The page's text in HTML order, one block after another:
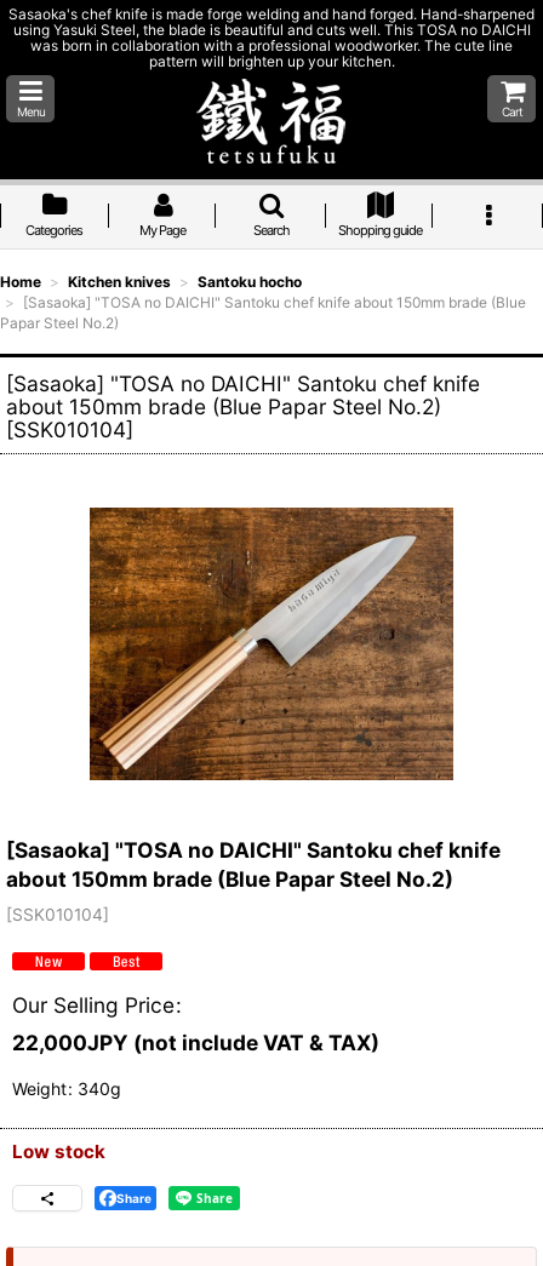
Sasaoka's chef knife is made forge welding and hand forged. Hand-sharpened
using Yasuki Steel, the blade is beautiful and cuts well. This TOSA no DAICHI
was born in collaboration with a professional woodworker. The cute line
pattern will brighten up your kitchen.
Menu Cart
Categories My Page Search Shopping guide
Home > Kitchen knives > Santoku hocho
>
[Sasaoka] "TOSA no DAICHI" Santoku chef knife about 150mm brade (Blue
Papar Steel No.2)
[Sasaoka] "TOSA no DAICHI" Santoku chef knife
about 150mm brade (Blue Papar Steel No.2)
[SSK010104]
[Sasaoka] "TOSA no DAICHI" Santoku chef knife
about 150mm brade (Blue Papar Steel No.2)
[SSK010104]
Our Selling Price:
22,000JPY (not include VAT & TAX)
Weight: 340g
Low stock
Share